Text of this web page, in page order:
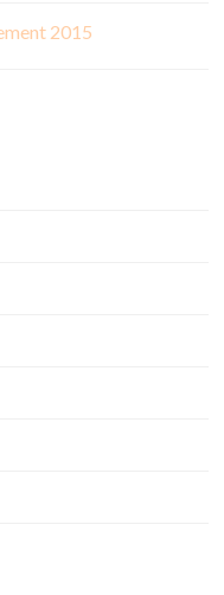
2015